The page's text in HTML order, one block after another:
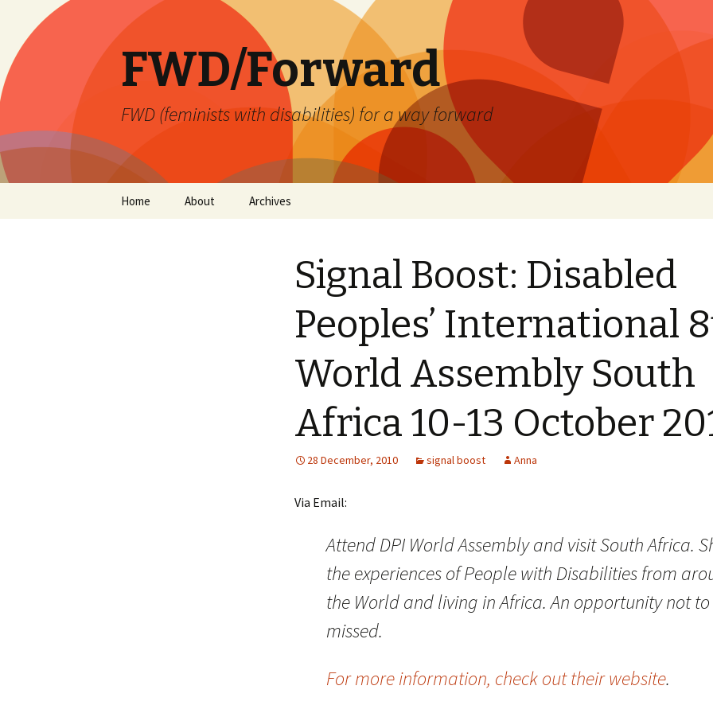
FWD/Forward
FWD (feminists with disabilities) for a way forward
Home About Archives
Signal Boost: Disabled
Peoples’ International
World Assembly South
Africa 10-13 October
28 December, 2010 signal boost Anna
Via Email:
Attend DPI World Assembly and visit South Africa.
the experiences of People with Disabilities from
the World and living in Africa. An opportunity not
missed.
For more information, check out their website.